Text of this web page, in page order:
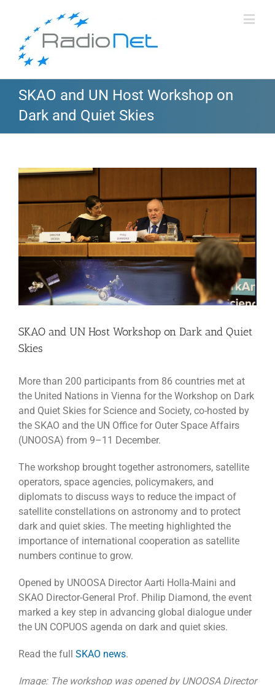
SKAO and UN Host Workshop on
Dark and Quiet Skies
View
Image
SKAO and UN Host Workshop on Dark and Quiet
Skies
More than 200 participants from 86 countries met at
the United Nations in Vienna for the Workshop on Dark
and Quiet Skies for Science and Society, co-hosted by
the SKAO and the UN Office for Outer Space Affairs
(UNOOSA) from 9–11 December.
The workshop brought together astronomers, satellite
operators, space agencies, policymakers, and
diplomats to discuss ways to reduce the impact of
satellite constellations on astronomy and to protect
dark and quiet skies. The meeting highlighted the
importance of international cooperation as satellite
numbers continue to grow.
Opened by UNOOSA Director Aarti Holla-Maini and
SKAO Director-General Prof. Philip Diamond, the event
marked a key step in advancing global dialogue under
the UN COPUOS agenda on dark and quiet skies.
Read the full SKAO news.
Image: The workshop was opened by UNOOSA Director